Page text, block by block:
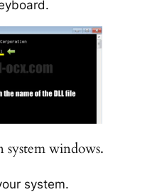
system windows.
system.